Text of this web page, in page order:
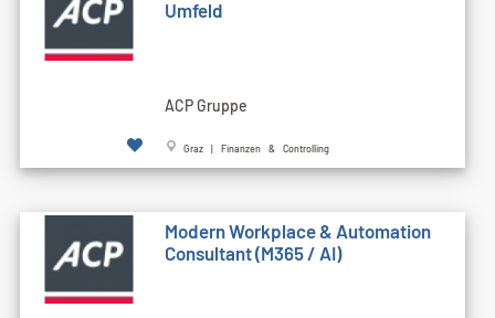
Umfeld
ACP Gruppe
Graz | Finanzen & Controlling
Modern Workplace & Automation
Consultant (M365 / AI)